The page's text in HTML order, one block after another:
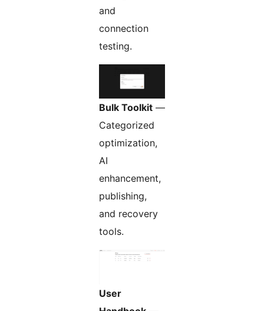
and
connection
testing.
Bulk Toolkit —
Categorized
optimization,
AI
enhancement,
publishing,
and recovery
tools.
User